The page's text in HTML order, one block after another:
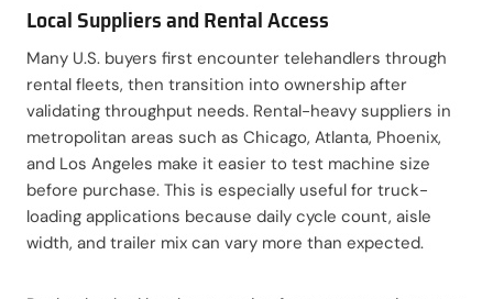
Local Suppliers and Rental Access
Many U.S. buyers first encounter telehandlers through
rental fleets, then transition into ownership after
validating throughput needs. Rental-heavy suppliers in
metropolitan areas such as Chicago, Atlanta, Phoenix,
and Los Angeles make it easier to test machine size
before purchase. This is especially useful for truck-
loading applications because daily cycle count, aisle
width, and trailer mix can vary more than expected.